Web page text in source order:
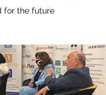
for the future